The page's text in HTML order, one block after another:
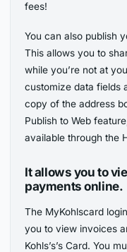
fees!
You can also publish
This allows you to
while you’re not at
customize data fields
copy of the address
Publish to Web
available through the
It allows you to
payments online.
The MyKohlscard
you to view invoices
Kohls’s’s Card. You